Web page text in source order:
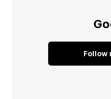
Follow